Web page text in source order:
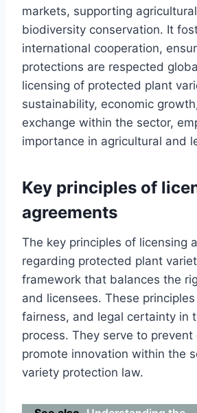
markets, supporting
biodiversity conservation. It
international cooperation,
protections are respected
licensing of protected plant
sustainability, economic
exchange within the sector,
importance in agricultural and
Key principles of
agreements
The key principles of licensing
regarding protected plant
framework that balances the
and licensees. These
fairness, and legal certainty in
process. They serve to
promote innovation within the
variety protection law.